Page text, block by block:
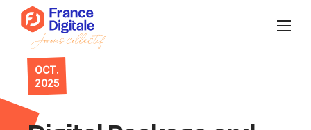
Who are we?
News
OCT.
2025